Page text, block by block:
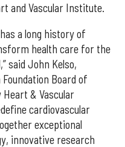
and Vascular Institute.
a long history of
health care for the
said John Kelso,
Board of
Heart & Vascular
cardiovascular
exceptional
innovative research